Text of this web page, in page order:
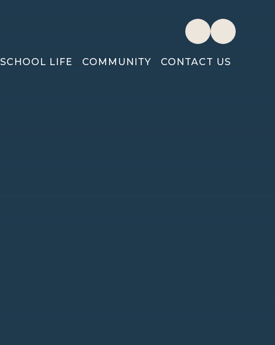
SCHOOL LIFE COMMUNITY CONTACT US